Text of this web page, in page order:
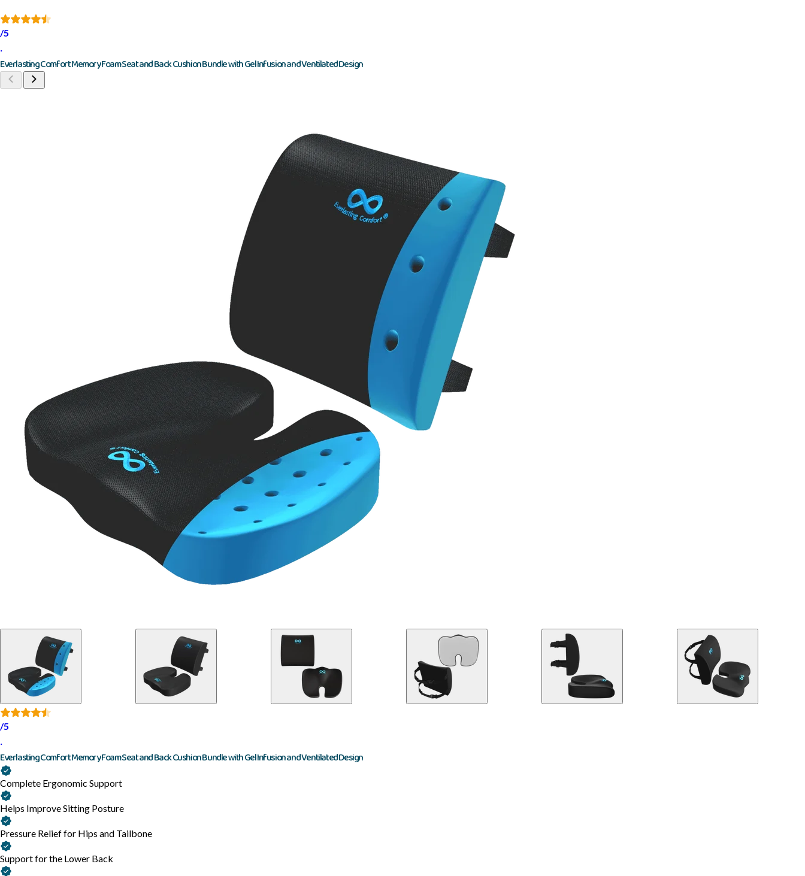
/5
·
Everlasting Comfort Memory Foam Seat and Back Cushion Bundle with Gel Infusion and Ventilated Design
/5
·
Everlasting Comfort Memory Foam Seat and Back Cushion Bundle with Gel Infusion and Ventilated Design
Complete Ergonomic Support
Helps Improve Sitting Posture
Pressure Relief for Hips and Tailbone
Support for the Lower Back